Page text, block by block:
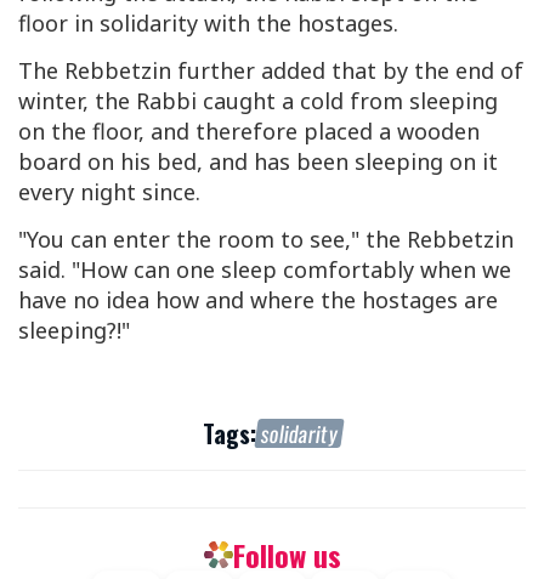
floor in solidarity with the hostages.
The Rebbetzin further added that by the end of
winter, the Rabbi caught a cold from sleeping
on the floor, and therefore placed a wooden
board on his bed, and has been sleeping on it
every night since.
"You can enter the room to see," the Rebbetzin
said. "How can one sleep comfortably when we
have no idea how and where the hostages are
sleeping?!"
Tags:solidarity
Follow us